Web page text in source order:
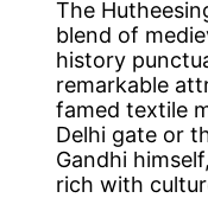
The
blend of
history
remarkable
famed textile
Delhi gate or
Gandhi
rich with